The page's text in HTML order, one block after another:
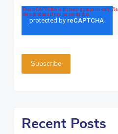
Recent Posts